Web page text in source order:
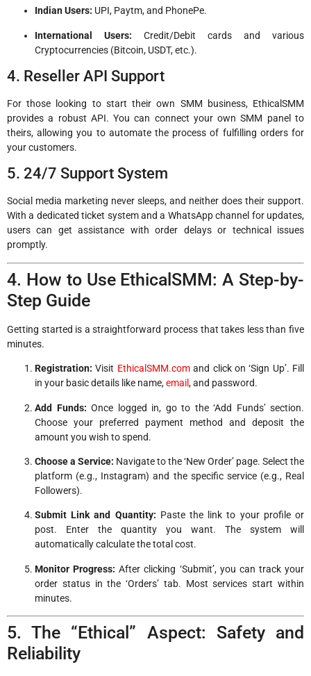
Indian Users: UPI, Paytm, and PhonePe.
International Users: Credit/Debit cards and various
Cryptocurrencies (Bitcoin, USDT, etc.).
4. Reseller API Support
For those looking to start their own SMM business, EthicalSMM
provides a robust API. You can connect your own SMM panel to
theirs, allowing you to automate the process of fulfilling orders for
your customers.
5. 24/7 Support System
Social media marketing never sleeps, and neither does their support.
With a dedicated ticket system and a WhatsApp channel for updates,
users can get assistance with order delays or technical issues
promptly.
4. How to Use EthicalSMM: A Step-by-
Step Guide
Getting started is a straightforward process that takes less than five
minutes.
Registration: Visit EthicalSMM.comand click on ‘Sign Up’. Fill
in your basic details like name,email, and password.
Add Funds: Once logged in, go to the ‘Add Funds’ section.
Choose your preferred payment method and deposit the
amount you wish to spend.
Choose a Service: Navigate to the ‘New Order’ page. Select the
platform (e.g., Instagram) and the specific service (e.g., Real
Followers).
Submit Link and Quantity: Paste the link to your profile or
post. Enter the quantity you want. The system will
automatically calculate the total cost.
Monitor Progress: After clicking ‘Submit’, you can track your
order status in the ‘Orders’ tab. Most services start within
minutes.
5. The “Ethical” Aspect: Safety and
Reliability